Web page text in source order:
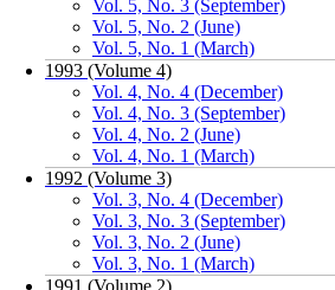
Vol. 5, No. 3 (September)
Vol. 5, No. 2 (June)
Vol. 5, No. 1 (March)
1993 (Volume 4)
Vol. 4, No. 4 (December)
Vol. 4, No. 3 (September)
Vol. 4, No. 2 (June)
Vol. 4, No. 1 (March)
1992 (Volume 3)
Vol. 3, No. 4 (December)
Vol. 3, No. 3 (September)
Vol. 3, No. 2 (June)
Vol. 3, No. 1 (March)